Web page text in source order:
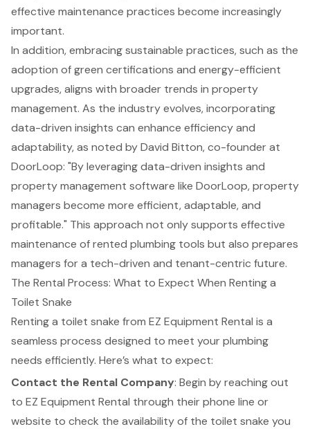
effective maintenance practices become increasingly
important.
In addition, embracing sustainable practices, such as the
adoption of green certifications and energy-efficient
upgrades, aligns with broader trends in property
management. As the industry evolves, incorporating
data-driven insights can enhance efficiency and
adaptability, as noted by David Bitton, co-founder at
DoorLoop: "By leveraging data-driven insights and
property management software like DoorLoop, property
managers become more efficient, adaptable, and
profitable." This approach not only supports effective
maintenance of rented plumbing tools but also prepares
managers for a tech-driven and tenant-centric future.
The Rental Process: What to Expect When Renting a
Toilet Snake
Renting a toilet snake from EZ Equipment Rental is a
seamless process designed to meet your plumbing
needs efficiently. Here’s what to expect:
Contact the Rental Company: Begin by reaching out
to EZ Equipment Rental through their phone line or
website to check the availability of the toilet snake you